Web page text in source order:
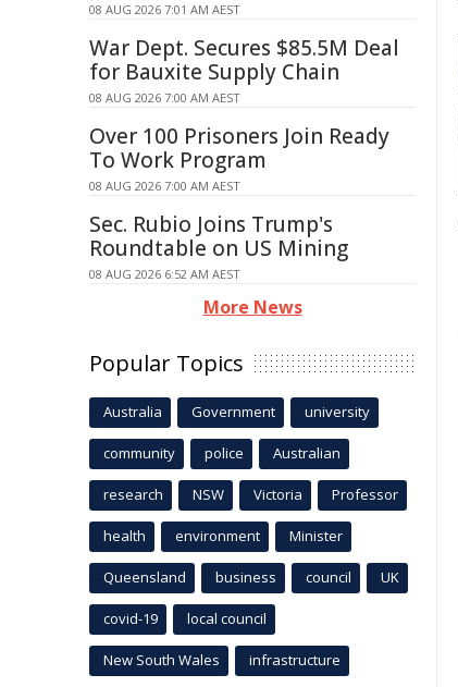
08 AUG 2026 7:01 AM AEST
War Dept. Secures $85.5M Deal
for Bauxite Supply Chain
08 AUG 2026 7:00 AM AEST
Over 100 Prisoners Join Ready
To Work Program
08 AUG 2026 7:00 AM AEST
Sec. Rubio Joins Trump's
Roundtable on US Mining
08 AUG 2026 6:52 AM AEST
More News
Popular Topics
Australia Government university
community police Australian
research NSW Victoria Professor
health environment Minister
Queensland business council UK
covid-19 local council
New South Wales infrastructure